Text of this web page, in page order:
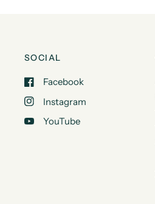
SOCIAL
Facebook
Instagram
YouTube